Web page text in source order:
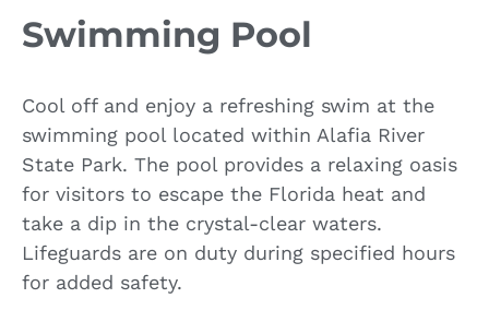
Swimming Pool
Cool off and enjoy a refreshing swim at the
swimming pool located within Alafia River
State Park. The pool provides a relaxing oasis
for visitors to escape the Florida heat and
take a dip in the crystal-clear waters.
Lifeguards are on duty during specified hours
for added safety.